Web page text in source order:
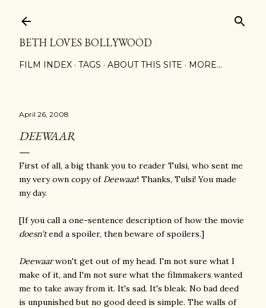
BETH LOVES BOLLYWOOD
FILM INDEX TAGS ABOUT THIS SITE MORE…
April 26, 2008
DEEWAAR
First of all, a big thank you to reader Tulsi, who sent me
my very own copy of Deewaar! Thanks, Tulsi! You made
my day.
[If you call a one-sentence description of how the movie
doesn'tend a spoiler, then beware of spoilers.]
Deewaarwon't get out of my head. I'm not sure what I
make of it, and I'm not sure what the filmmakers wanted
me to take away from it. It's sad. It's bleak. No bad deed
is unpunished but no good deed is simple. The walls of